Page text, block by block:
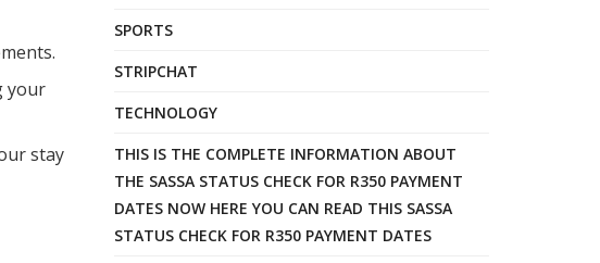
your
stay
SPORTS
STRIPCHAT
TECHNOLOGY
THIS IS THE COMPLETE INFORMATION ABOUT
THE SASSA STATUS CHECK FOR R350 PAYMENT
DATES NOW HERE YOU CAN READ THIS SASSA
STATUS CHECK FOR R350 PAYMENT DATES